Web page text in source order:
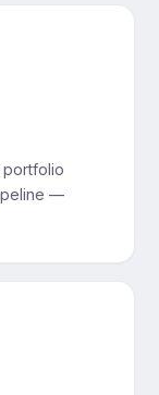
portfolio
—